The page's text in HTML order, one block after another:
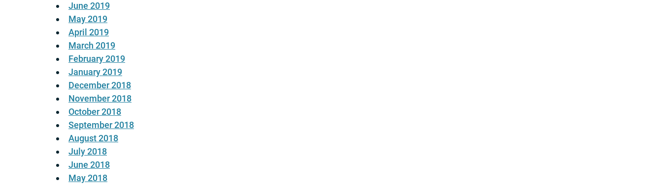
June 2019
May 2019
April 2019
March 2019
February 2019
January 2019
December 2018
November 2018
October 2018
September 2018
August 2018
July 2018
June 2018
May 2018